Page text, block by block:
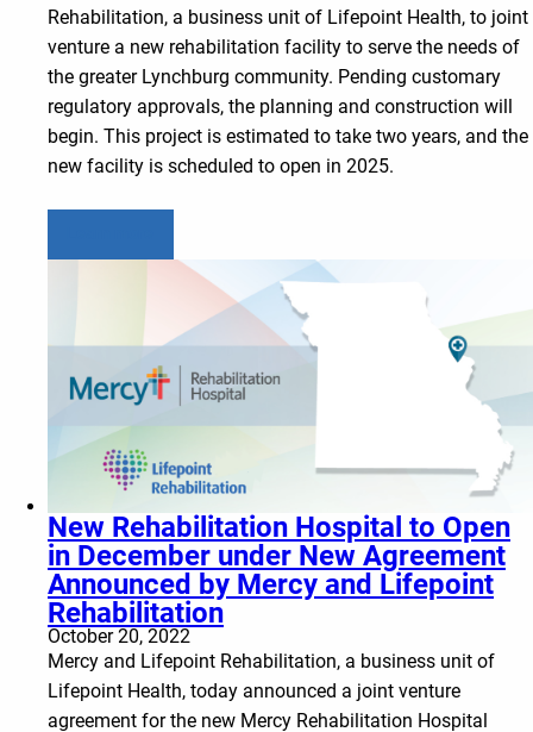
Rehabilitation, a business unit of Lifepoint Health, to joint
venture a new rehabilitation facility to serve the needs of
the greater Lynchburg community. Pending customary
regulatory approvals, the planning and construction will
begin. This project is estimated to take two years, and the
new facility is scheduled to open in 2025.
New Rehabilitation Hospital to Open
in December under New Agreement
Announced by Mercy and Lifepoint
Rehabilitation
October 20, 2022
Mercy and Lifepoint Rehabilitation, a business unit of
Lifepoint Health, today announced a joint venture
agreement for the new Mercy Rehabilitation Hospital